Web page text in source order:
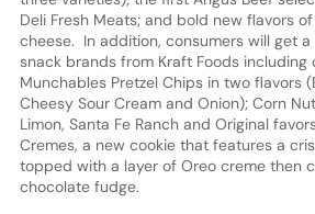
Deli Fresh Meats; and bold new flavors
cheese. In addition, consumers will get
snack brands from Kraft Foods including
Munchables Pretzel Chips in two flavors
Cheesy Sour Cream and Onion); Corn
Limon, Santa Fe Ranch and Original
Cremes, a new cookie that features a
topped with a layer of Oreo creme then
chocolate fudge.